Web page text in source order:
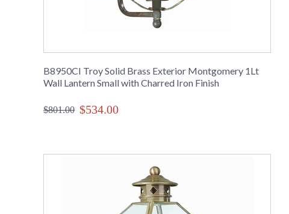
B8950CI Troy Solid Brass Exterior Montgomery 1Lt
Wall Lantern Small with Charred Iron Finish
$801.00 $534.00